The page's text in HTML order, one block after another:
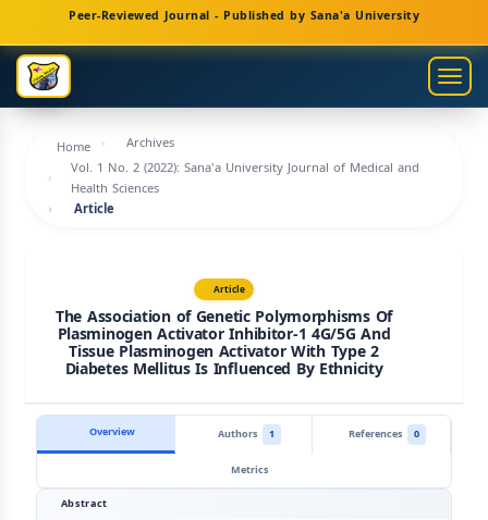
Main
Navigation
Main
Content
Sidebar
Peer-Reviewed Journal - Published by Sana'a University
Home
Archives
Vol. 1 No. 2 (2022): Sana'a University Journal of Medical and
Health Sciences
Article
Article
The Association of Genetic Polymorphisms Of
Plasminogen Activator Inhibitor-1 4G/5G And
Tissue Plasminogen Activator With Type 2
Diabetes Mellitus Is Influenced By Ethnicity
Overview Authors 1 References
0
Metrics
Abstract